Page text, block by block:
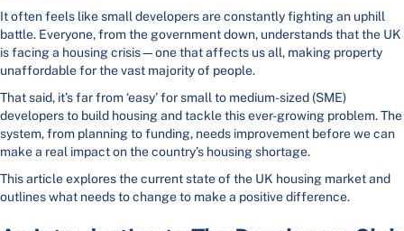
It often feels like small developers are constantly fighting an uphill
battle. Everyone, from the government down, understands that the UK
is facing a housing crisis—one that affects us all, making property
unaffordable for the vast majority of people.
That said, it’s far from ‘easy’ for small to medium-sized (SME)
developers to build housing and tackle this ever-growing problem. The
system, from planning to funding, needs improvement before we can
make a real impact on the country’s housing shortage.
This article explores the current state of the UK housing market and
outlines what needs to change to make a positive difference.